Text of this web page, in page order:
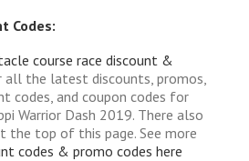
Codes:
course race discount &
all the latest discounts, promos,
codes, and coupon codes for
Warrior Dash 2019. There also
the top of this page. See more
codes & promo codes here